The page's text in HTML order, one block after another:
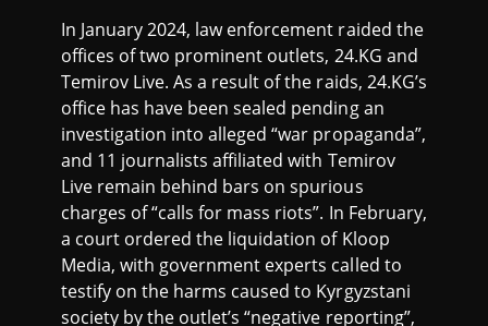
In January 2024, law enforcement raided the
offices of two prominent outlets, 24.KG and
Temirov Live. As a result of the raids, 24.KG’s
office has have been sealed pending an
investigation into alleged “war propaganda”,
and 11 journalists affiliated with Temirov
Live remain behind bars on spurious
charges of “calls for mass riots”. In February,
a court ordered the liquidation of Kloop
Media, with government experts called to
testify on the harms caused to Kyrgyzstani
society by the outlet’s “negative reporting”,